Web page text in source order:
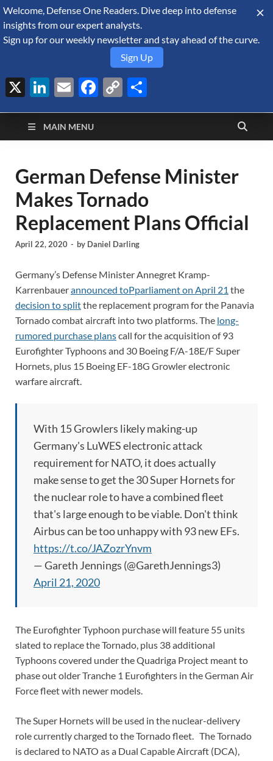
August 8, 2026
Defense Security
Monitor
A Forecast International blog about the arms trade, geopolitics,
defense and security, and military spending.
MAIN MENU
German Defense Minister
Makes Tornado
Replacement Plans Official
April 22, 2020 - by Daniel Darling
Germany’s Defense Minister Annegret Kramp-
Karrenbauerannounced toPparliament on April 21 the
decision to splitthe replacement program for the Panavia
Tornado combat aircraft into two platforms. The long-
rumored purchase planscall for the acquisition of 93
Eurofighter Typhoons and 30 Boeing F/A-18E/F Super
Hornets, plus 15 Boeing EF-18G Growler electronic
warfare aircraft.
With 15 Growlers likely making-up
Germany's LuWES electronic attack
requirement for NATO, it does actually
make sense to get the 30 Super Hornets for
the nuclear role to have a combined fleet
that's large enough to be viable. Don't think
Airbus can be too unhappy with 93 new EFs.
https://t.co/JAZozrYnvm
— Gareth Jennings (@GarethJennings3)
April 21, 2020
The Eurofighter Typhoon purchase will feature 55 units
slated to replace the Tornado, plus 38 additional
Typhoons covered under the Quadriga Project meant to
phase out older Tranche 1 Eurofighters in the German Air
Force fleet with newer models.
The Super Hornets will be used in the nuclear-delivery
role currently charged to the Tornado fleet. The Tornado
is declared to NATO as a Dual Capable Aircraft (DCA),
Welcome, Defense One Readers. Dive deep into defense
insights from our expert analysts.
Sign up for our weekly newsletter and stay ahead of the curve.
Sign Up
X LinkedIn
EmailFacebook
Copy
Link